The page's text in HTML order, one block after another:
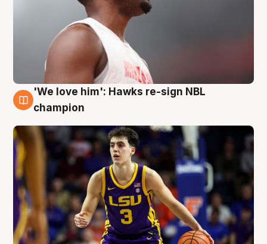
6 Aug
'We love him': Hawks re-sign NBL
champion